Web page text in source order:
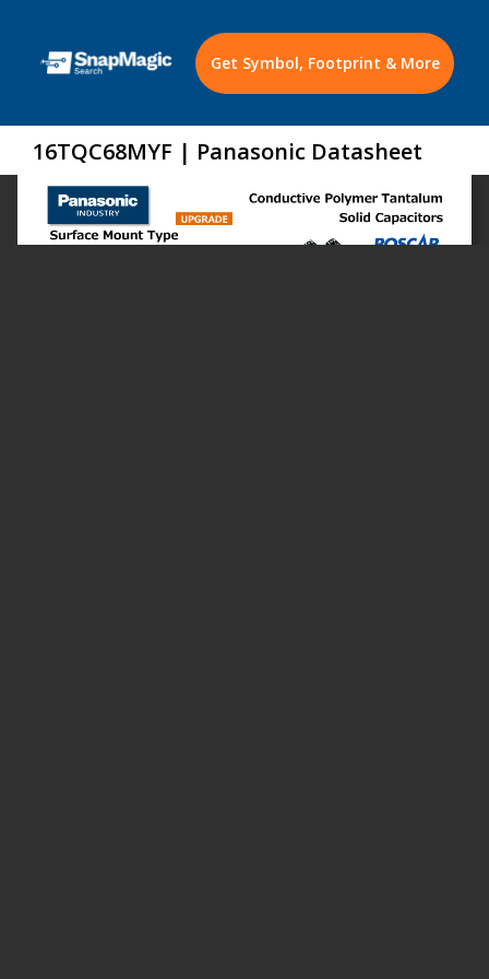
Get Symbol, Footprint & More
16TQC68MYF | Panasonic Datasheet